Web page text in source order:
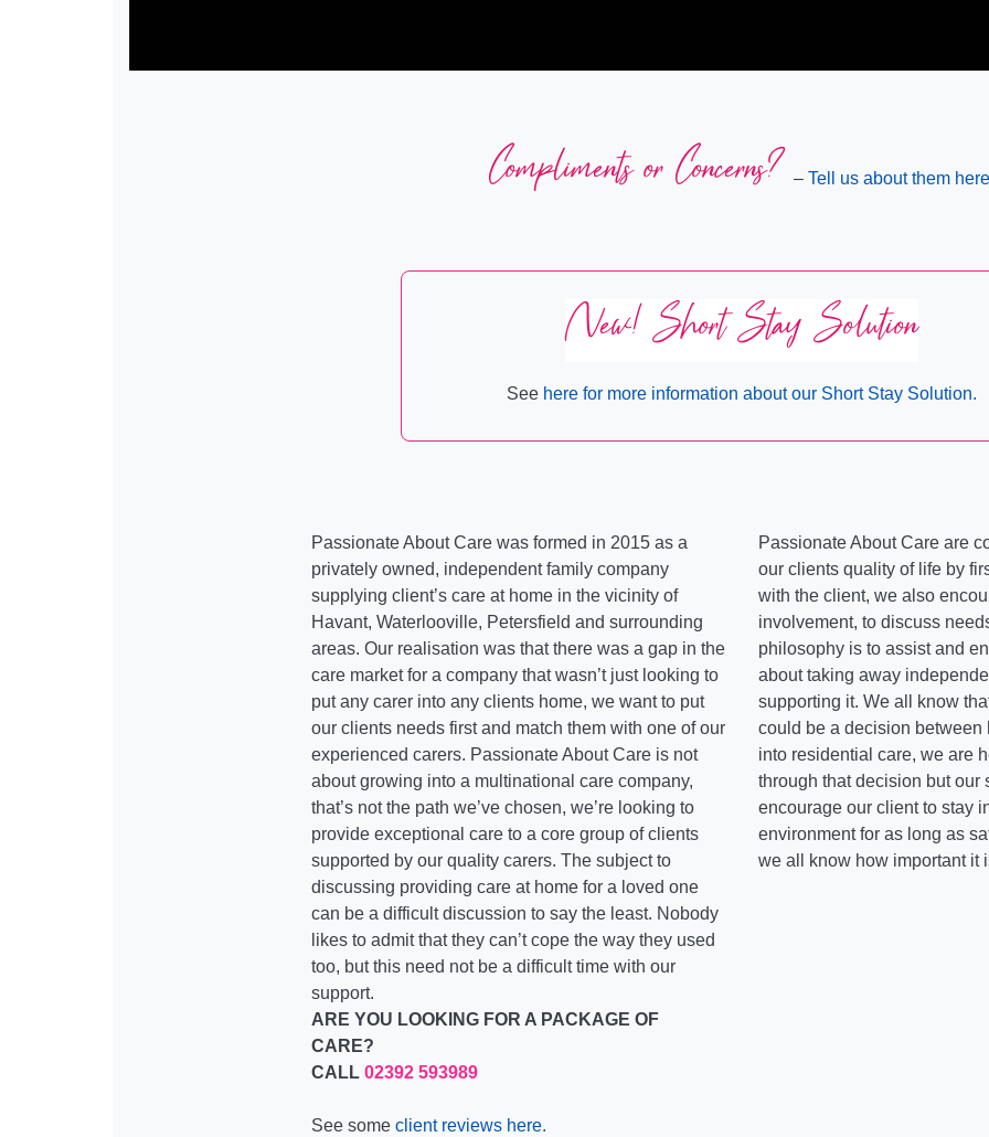
Compliments or Concerns? – Tell us about them
New! Short Stay Solution
See here for more information about our Short Stay Solution.
Passionate About Care was formed in 2015 as a
privately owned, independent family company
supplying client’s care at home in the vicinity of
Havant, Waterlooville, Petersfield and surrounding
areas. Our realisation was that there was a gap in the
care market for a company that wasn’t just looking to
put any carer into any clients home, we want to put
our clients needs first and match them with one of our
experienced carers. Passionate About Care is not
about growing into a multinational care company,
that’s not the path we’ve chosen, we’re looking to
provide exceptional care to a core group of clients
supported by our quality carers. The subject to
discussing providing care at home for a loved one
can be a difficult discussion to say the least. Nobody
likes to admit that they can’t cope the way they used
too, but this need not be a difficult time with our
support.
ARE YOU LOOKING FOR A PACKAGE OF
CARE?
CALL 02392 593989
See some client reviews here.
Passionate About Care are
our clients quality of life by
with the client, we also
involvement, to discuss
philosophy is to assist and
about taking away
supporting it. We all know
could be a decision between
into residential care, we are
through that decision but our
encourage our client to stay
environment for as long as
we all know how important it